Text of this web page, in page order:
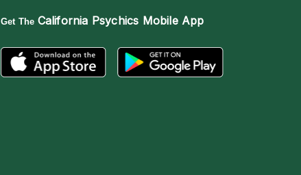
Get The California Psychics Mobile App